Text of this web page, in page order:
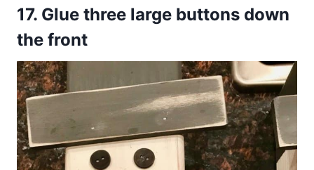
17. Glue three large buttons down
the front